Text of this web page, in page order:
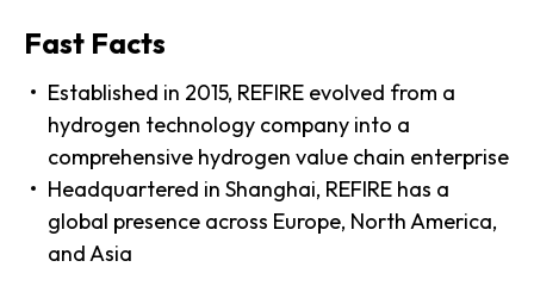
Fast Facts
Established in 2015, REFIRE evolved from a
hydrogen technology company into a
comprehensive hydrogen value chain enterprise
Headquartered in Shanghai, REFIRE has a
global presence across Europe, North America,
and Asia